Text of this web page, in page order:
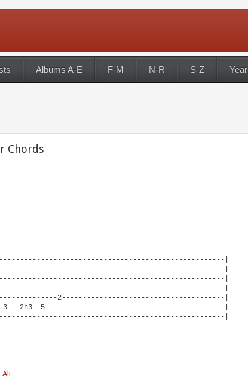
Albums A-E F-M N-R S-Z Year
Chords
|
|
|
|
2---------------------------------------|
3---2h3--5-------------------------------------------|
|
Ali